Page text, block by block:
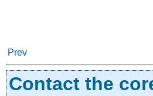
Prev
Contact the